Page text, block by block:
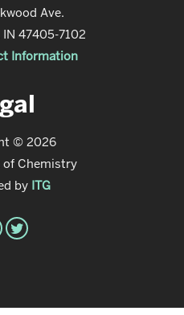
Ave.
47405-7102
Information
© 2026
Chemistry
by ITG